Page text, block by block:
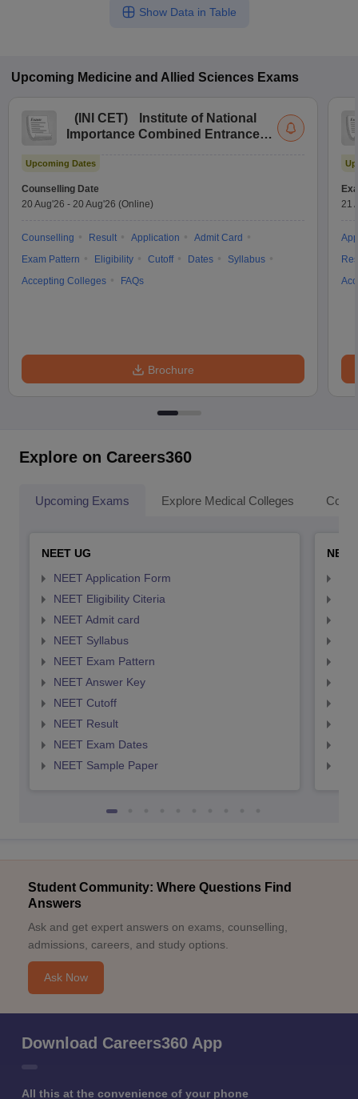
Show Data in Table
Upcoming Medicine and Allied Sciences Exams
( INI CET)
Institute of National
Importance Combined Entrance
Upcoming Dates
Counselling Date
20 Aug'26 - 20 Aug'26 (Online)
Counselling Result Application
Admit Card
Exam Pattern
Eligibility Cutoff Dates
Syllabus
Accepting Colleges
FAQs
Brochure
21
Explore on Careers360
Upcoming Exams Explore Medical Colleges
NEET UG
NEET Application Form
NEET Eligibility Citeria
NEET Admit card
NEET Syllabus
NEET Exam Pattern
NEET Answer Key
NEET Cutoff
NEET Result
NEET Exam Dates
NEET Sample Paper
Student Community: Where Questions Find
Answers
Ask and get expert answers on exams, counselling,
admissions, careers, and study options.
Ask Now
Download Careers360 App
All this at the convenience of your phone